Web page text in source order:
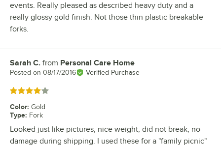
events. Really pleased as described heavy duty and a
really glossy gold finish. Not those thin plastic breakable
forks.
Review by
Sarah C. from Personal Care Home
Posted on 08/17/2016 Verified Purchase
Rated 4 out of 5 stars
Color: Gold
Type: Fork
Looked just like pictures, nice weight, did not break, no
damage during shipping. I used these for a "family picnic"